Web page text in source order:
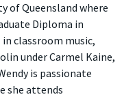
of Queensland where
Diploma in
classroom music,
under Carmel Kaine,
is passionate
she attends